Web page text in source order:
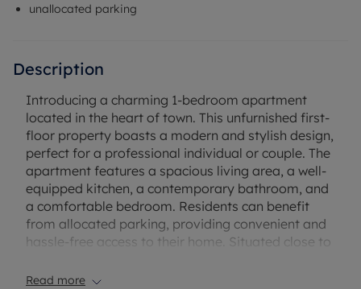
unallocated parking
Description
Introducing a charming 1-bedroom apartment
located in the heart of town. This unfurnished first-
floor property boasts a modern and stylish design,
perfect for a professional individual or couple. The
apartment features a spacious living area, a well-
equipped kitchen, a contemporary bathroom, and
a comfortable bedroom. Residents can benefit
from allocated parking, providing convenient and
hassle-free access to their home. Situated close to
property offers a convenient and comfortable
Read more